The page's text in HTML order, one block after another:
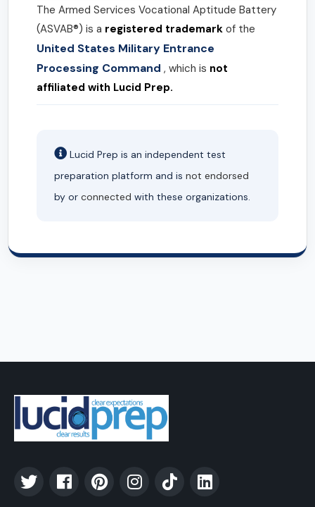
The Armed Services Vocational Aptitude Battery
(ASVAB®) is a registered trademark of the
United States Military Entrance
Processing Command , which is not
affiliated with Lucid Prep.
Lucid Prep is an independent test
preparation platform and is not endorsed
by or connected with these organizations.